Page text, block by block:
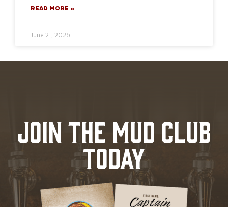
READ MORE »
June 21, 2026
JOIN THE MUD CLUB
TODAY